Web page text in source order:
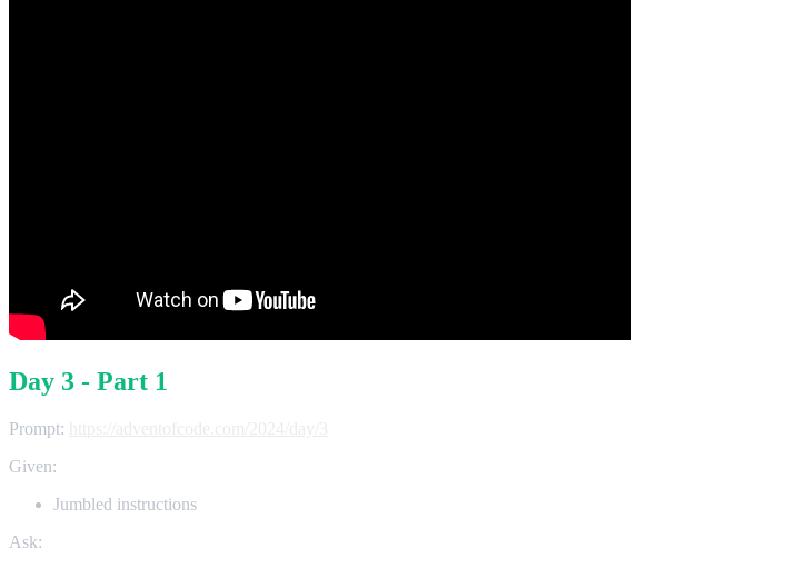
Day 3 - Part 1
Prompt:
Given:
Jumbled instructions
Ask: